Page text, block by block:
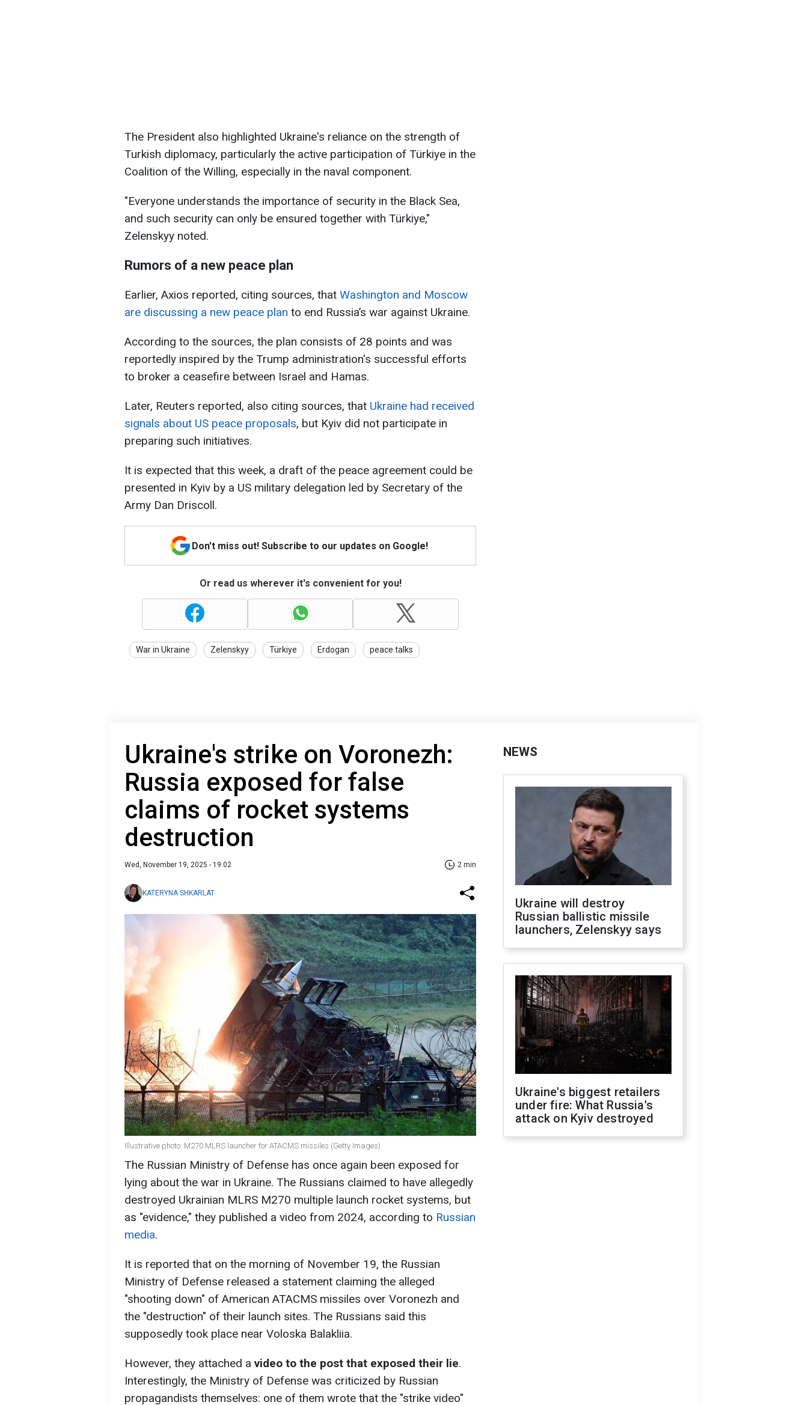
The President also highlighted Ukraine's reliance on the strength of
Turkish diplomacy, particularly the active participation of Türkiye in the
Coalition of the Willing, especially in the naval component.
"Everyone understands the importance of security in the Black Sea,
and such security can only be ensured together with Türkiye,"
Zelenskyy noted.
Rumors of a new peace plan
Earlier, Axios reported, citing sources, that Washington and Moscow
are discussing a new peace plan to end Russia’s war against Ukraine.
According to the sources, the plan consists of 28 points and was
reportedly inspired by the Trump administration's successful efforts
to broker a ceasefire between Israel and Hamas.
Later, Reuters reported, also citing sources, that Ukraine had received
signals about US peace proposals, but Kyiv did not participate in
preparing such initiatives.
It is expected that this week, a draft of the peace agreement could be
presented in Kyiv by a US military delegation led by Secretary of the
Army Dan Driscoll.
Don't miss out! Subscribe to our updates on Google!
Or read us wherever it's convenient for you!
War in Ukraine Zelenskyy Türkiye Erdogan peace talks
Ukraine's strike on Voronezh:
Russia exposed for false
claims of rocket systems
destruction
Wed, November 19, 2025 - 19:02 2 min
KATERYNA SHKARLAT
Illustrative photo: M270 MLRS launcher for ATACMS missiles (Getty Images)
The Russian Ministry of Defense has once again been exposed for
lying about the war in Ukraine. The Russians claimed to have allegedly
destroyed Ukrainian MLRS M270 multiple launch rocket systems, but
as "evidence," they published a video from 2024, according to Russian
media.
It is reported that on the morning of November 19, the Russian
Ministry of Defense released a statement claiming the alleged
"shooting down" of American ATACMS missiles over Voronezh and
the "destruction" of their launch sites. The Russians said this
supposedly took place near Voloska Balakliia.
However, they attached a video to the post that exposed their lie.
Interestingly, the Ministry of Defense was criticized by Russian
propagandists themselves: one of them wrote that the "strike video"
NEWS
Ukraine will destroy
Russian ballistic missile
launchers, Zelenskyy says
Ukraine's biggest retailers
under fire: What Russia's
attack on Kyiv destroyed